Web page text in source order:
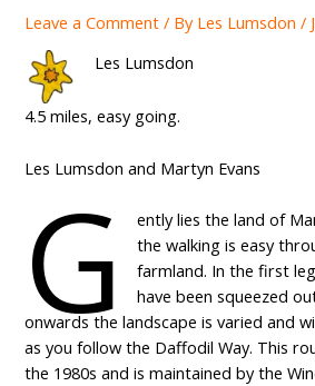
Leave a Comment / By Les Lumsdon/
Les Lumsdon
4.5 miles, easy going.
Les Lumsdon and Martyn Evans
G
ently lies the land of
the walking is easy
farmland. In the first
have been squeezed
onwards the landscape is varied and
as you follow the Daffodil Way. This
the 1980s and is maintained by the